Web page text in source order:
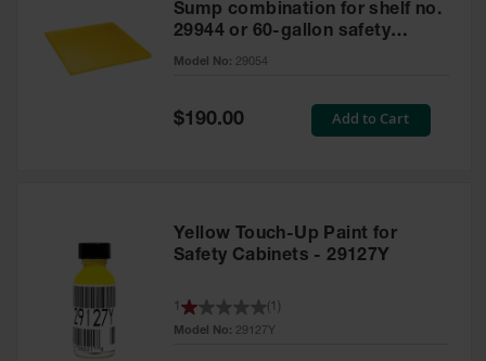
Sump combination for shelf no.
29944 or 60-gallon safety
cabinet
Model No: 29054
Special
Price
$190.00 Add to Cart
Yellow Touch-Up Paint for
Safety Cabinets - 29127Y
Model No: 29127Y
1 1